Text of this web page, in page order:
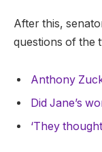
After this,
questions of the
Anthony
Did Jane’s
‘They